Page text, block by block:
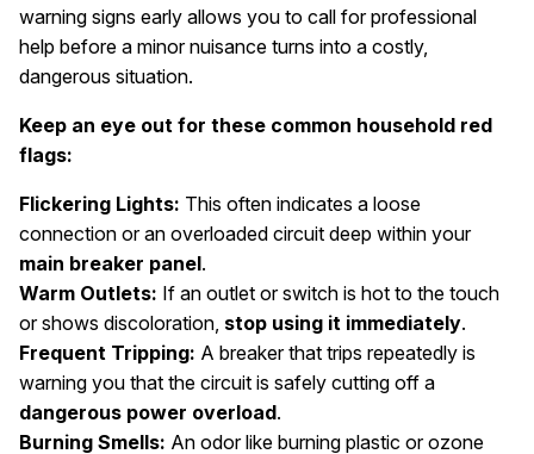
warning signs early allows you to call for professional
help before a minor nuisance turns into a costly,
dangerous situation.
Keep an eye out for these common household red
flags:
Flickering Lights: This often indicates a loose
connection or an overloaded circuit deep within your
main breaker panel.
Warm Outlets: If an outlet or switch is hot to the touch
or shows discoloration, stop using it immediately.
Frequent Tripping: A breaker that trips repeatedly is
warning you that the circuit is safely cutting off a
dangerous power overload.
Burning Smells: An odor like burning plastic or ozone